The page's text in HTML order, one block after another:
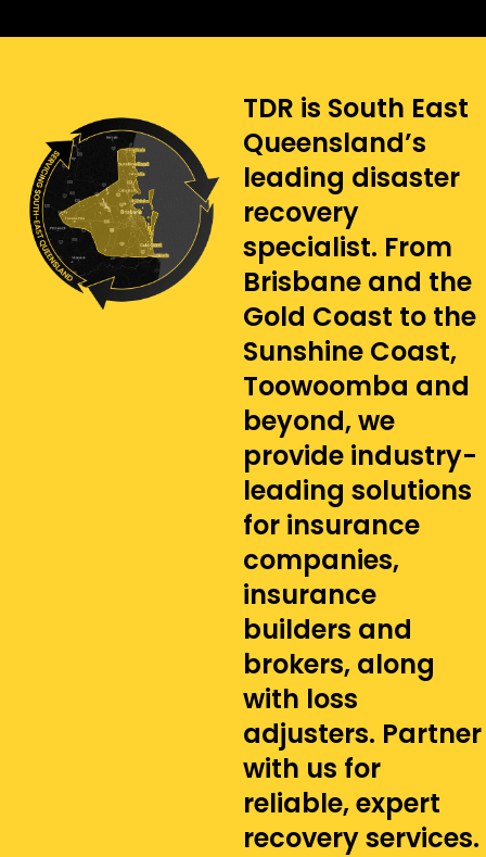
TDR is South East
Queensland’s
leading disaster
recovery
specialist. From
Brisbane and the
Gold Coast to the
Sunshine Coast,
Toowoomba and
beyond, we
provide industry-
leading solutions
for insurance
companies,
insurance
builders and
brokers, along
with loss
adjusters. Partner
with us for
reliable, expert
recovery services.